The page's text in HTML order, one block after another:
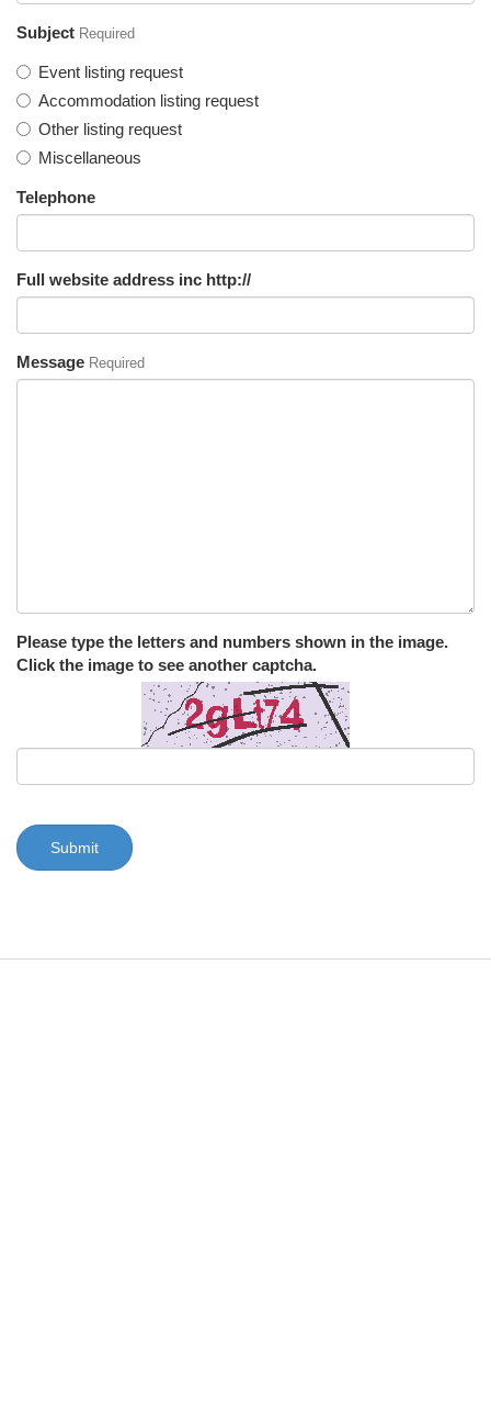
Subject Required
Event listing request
Accommodation listing request
Other listing request
Miscellaneous
Telephone
Full website address inc http://
Message Required
Please type the letters and numbers shown in the image.
Click the image to see another captcha.